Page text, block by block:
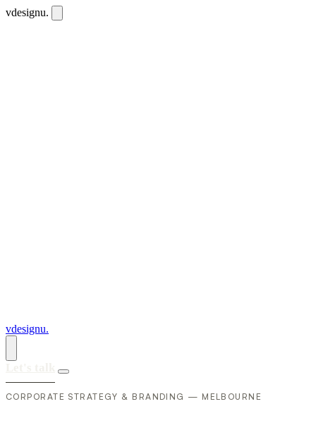
vdesignu.
vdesignu.
CORPORATE STRATEGY & BRANDING — MELBOURNE